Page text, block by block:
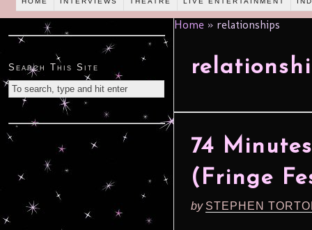
Home » relationships
74
(Fringe
by STEPHEN
Search This Site